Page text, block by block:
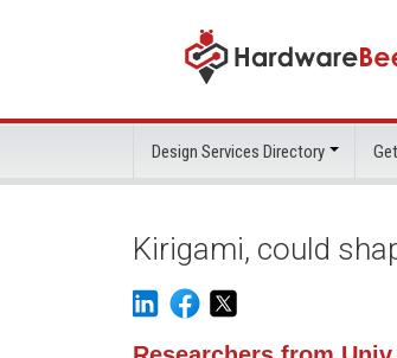
Design Services Directory
Kirigami, could